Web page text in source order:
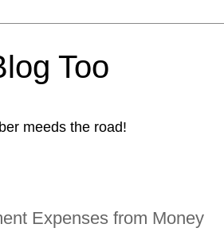
Too
meeds the road!
Expenses from Money